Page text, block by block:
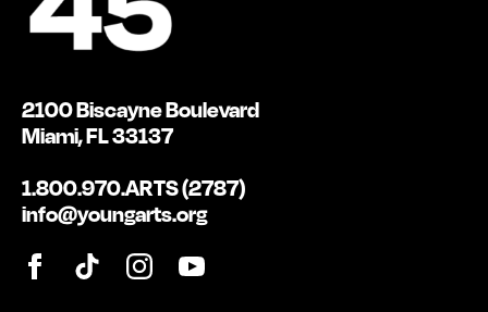
2100 Biscayne Boulevard
Miami, FL 33137
1.800.970.ARTS (2787)
info@youngarts.org